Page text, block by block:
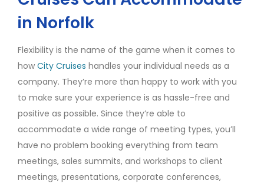
in Norfolk
Flexibility is the name of the game when it comes to
how City Cruises handles your individual needs as a
company. They’re more than happy to work with you
to make sure your experience is as hassle-free and
positive as possible. Since they’re able to
accommodate a wide range of meeting types, you’ll
have no problem booking everything from team
meetings, sales summits, and workshops to client
meetings, presentations, corporate conferences,